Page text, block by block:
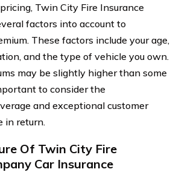
Twin City Fire Insurance
factors into account to
These factors include your age,
and the type of vehicle you own.
may be slightly higher than some
to consider the
and exceptional customer
in return.
Of Twin City Fire
Car Insurance